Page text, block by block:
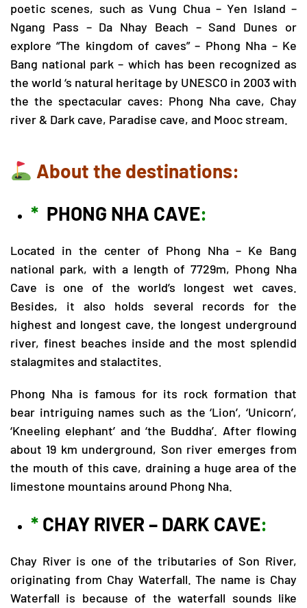
poetic scenes, such as Vung Chua – Yen Island –
Ngang Pass – Da Nhay Beach – Sand Dunes or
explore “The kingdom of caves” – Phong Nha – Ke
Bang national park – which has been recognized as
the world ‘s natural heritage by UNESCO in 2003 with
the the spectacular caves: Phong Nha cave, Chay
river & Dark cave, Paradise cave, and Mooc stream.
About the destinations:
* PHONG NHA CAVE:
Located in the center of Phong Nha – Ke Bang
national park, with a length of 7729m, Phong Nha
Cave is one of the world’s longest wet caves.
Besides, it also holds several records for the
highest and longest cave, the longest underground
river, finest beaches inside and the most splendid
stalagmites and stalactites.
Phong Nha is famous for its rock formation that
bear intriguing names such as the ‘Lion’, ‘Unicorn’,
‘Kneeling elephant’ and ‘the Buddha’. After flowing
about 19 km underground, Son river emerges from
the mouth of this cave, draining a huge area of the
limestone mountains around Phong Nha.
* CHAY RIVER – DARK CAVE:
Chay River is one of the tributaries of Son River,
originating from Chay Waterfall. The name is Chay
Waterfall is because of the waterfall sounds like